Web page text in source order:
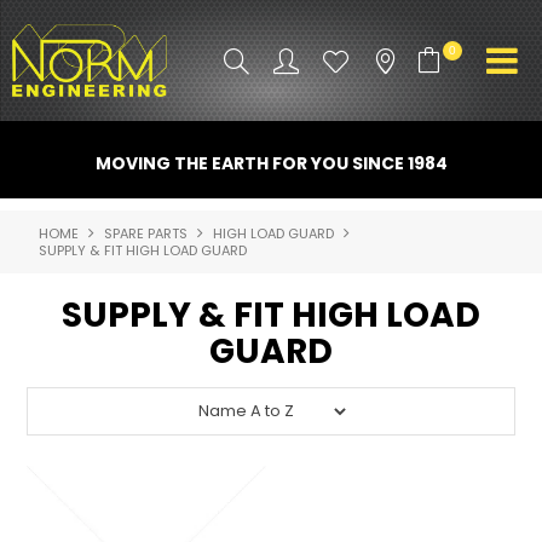
0
ATTACHMENTS
INDUSTRY
PROMO GEAR
SPARE PARTS
CONTACT US
MOVING THE EARTH FOR YOU SINCE 1984
HOME SPARE PARTS
HIGH LOAD GUARD
SUPPLY & FIT HIGH LOAD GUARD
SUPPLY & FIT HIGH LOAD
GUARD